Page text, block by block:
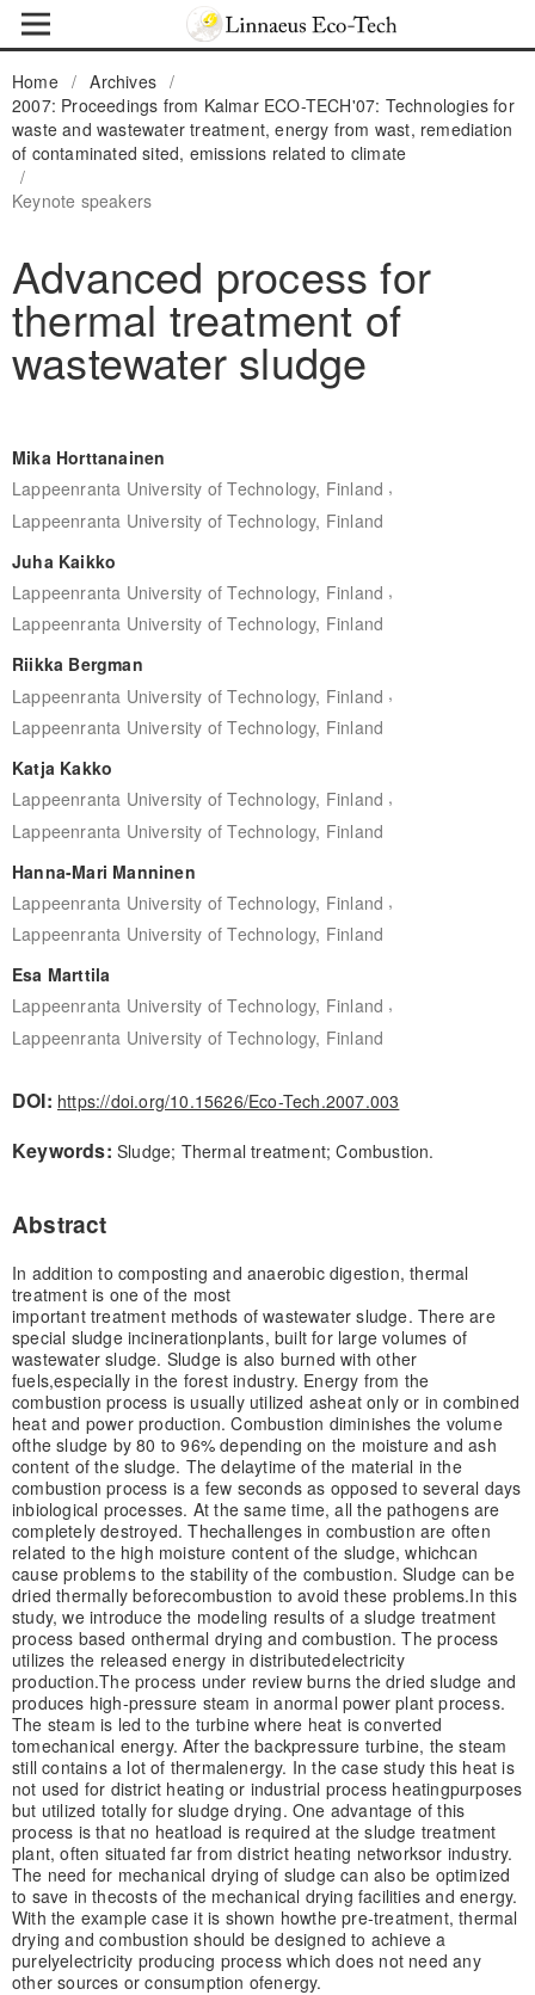
Home / Archives /
2007: Proceedings from Kalmar ECO-TECH'07: Technologies for
waste and wastewater treatment, energy from wast, remediation
of contaminated sited, emissions related to climate
/
Keynote speakers
Advanced process for
thermal treatment of
wastewater sludge
Mika Horttanainen
Lappeenranta University of Technology, Finland ,
Lappeenranta University of Technology, Finland
Juha Kaikko
Lappeenranta University of Technology, Finland ,
Lappeenranta University of Technology, Finland
Riikka Bergman
Lappeenranta University of Technology, Finland ,
Lappeenranta University of Technology, Finland
Katja Kakko
Lappeenranta University of Technology, Finland ,
Lappeenranta University of Technology, Finland
Hanna-Mari Manninen
Lappeenranta University of Technology, Finland ,
Lappeenranta University of Technology, Finland
Esa Marttila
Lappeenranta University of Technology, Finland ,
Lappeenranta University of Technology, Finland
DOI: https://doi.org/10.15626/Eco-Tech.2007.003
Keywords: Sludge; Thermal treatment; Combustion.
Abstract
In addition to composting and anaerobic digestion, thermal
treatment is one of the most
important treatment methods of wastewater sludge. There are
special sludge incinerationplants, built for large volumes of
wastewater sludge. Sludge is also burned with other
fuels,especially in the forest industry. Energy from the
combustion process is usually utilized asheat only or in combined
heat and power production. Combustion diminishes the volume
ofthe sludge by 80 to 96% depending on the moisture and ash
content of the sludge. The delaytime of the material in the
combustion process is a few seconds as opposed to several days
inbiological processes. At the same time, all the pathogens are
completely destroyed. Thechallenges in combustion are often
related to the high moisture content of the sludge, whichcan
cause problems to the stability of the combustion. Sludge can be
dried thermally beforecombustion to avoid these problems.In this
study, we introduce the modeling results of a sludge treatment
process based onthermal drying and combustion. The process
utilizes the released energy in distributedelectricity
production.The process under review burns the dried sludge and
produces high-pressure steam in anormal power plant process.
The steam is led to the turbine where heat is converted
tomechanical energy. After the backpressure turbine, the steam
still contains a lot of thermalenergy. In the case study this heat is
not used for district heating or industrial process heatingpurposes
but utilized totally for sludge drying. One advantage of this
process is that no heatload is required at the sludge treatment
plant, often situated far from district heating networksor industry.
The need for mechanical drying of sludge can also be optimized
to save in thecosts of the mechanical drying facilities and energy.
With the example case it is shown howthe pre-treatment, thermal
drying and combustion should be designed to achieve a
purelyelectricity producing process which does not need any
other sources or consumption ofenergy.